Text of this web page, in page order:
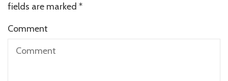
fields are marked *
Comment